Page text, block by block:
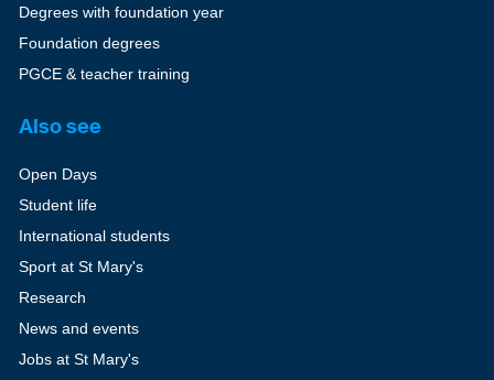
Degrees with foundation year
Foundation degrees
PGCE & teacher training
Also see
Open Days
Student life
International students
Sport at St Mary's
Research
News and events
Jobs at St Mary's